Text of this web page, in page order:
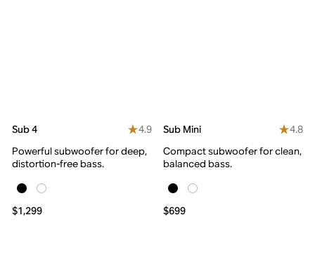
Sub 4
4.9
Powerful subwoofer for deep,
distortion-free bass.
$1,299
Sub Mini
4.8
Compact subwoofer for clean,
balanced bass.
$699